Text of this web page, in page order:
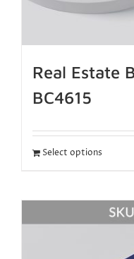
Real Estate
BC4615
Select options